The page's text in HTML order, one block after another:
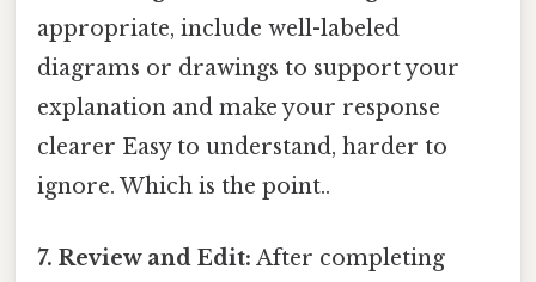
appropriate, include well-labeled
diagrams or drawings to support your
explanation and make your response
clearer Easy to understand, harder to
ignore. Which is the point..
7. Review and Edit: After completing